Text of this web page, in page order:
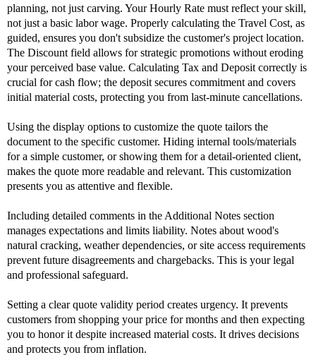
planning, not just carving. Your Hourly Rate must reflect your skill,
not just a basic labor wage. Properly calculating the Travel Cost, as
guided, ensures you don't subsidize the customer's project location.
The Discount field allows for strategic promotions without eroding
your perceived base value. Calculating Tax and Deposit correctly is
crucial for cash flow; the deposit secures commitment and covers
initial material costs, protecting you from last-minute cancellations.
Using the display options to customize the quote tailors the
document to the specific customer. Hiding internal tools/materials
for a simple customer, or showing them for a detail-oriented client,
makes the quote more readable and relevant. This customization
presents you as attentive and flexible.
Including detailed comments in the Additional Notes section
manages expectations and limits liability. Notes about wood's
natural cracking, weather dependencies, or site access requirements
prevent future disagreements and chargebacks. This is your legal
and professional safeguard.
Setting a clear quote validity period creates urgency. It prevents
customers from shopping your price for months and then expecting
you to honor it despite increased material costs. It drives decisions
and protects you from inflation.